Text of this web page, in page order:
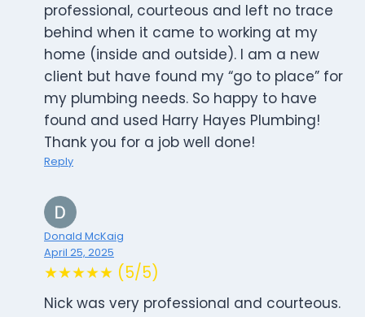
professional, courteous and left no trace
behind when it came to working at my
home (inside and outside). I am a new
client but have found my “go to place” for
my plumbing needs. So happy to have
found and used Harry Hayes Plumbing!
Thank you for a job well done!
Reply
Donald McKaig
April 25, 2025
★★★★★ (5/5)
Nick was very professional and courteous.